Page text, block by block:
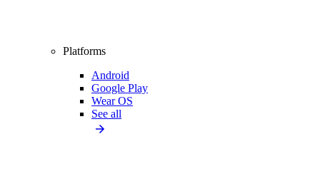
Platforms
Android
Google Play
Wear OS
See all